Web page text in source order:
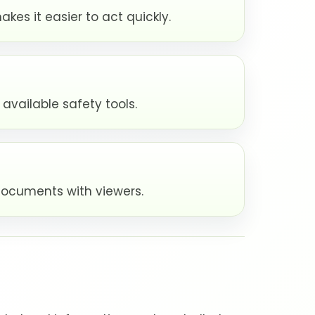
it easier to act quickly.
available safety tools.
with viewers.